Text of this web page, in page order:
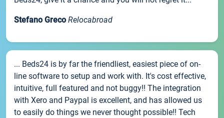
Stefano Greco Relocabroad
... Beds24 is by far the friendliest, easiest piece of on-
line software to setup and work with. It's cost effective,
intuitive, full featured and not buggy!! The integration
with Xero and Paypal is excellent, and has allowed us
to easily do things we never thought possible!! Tech